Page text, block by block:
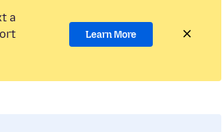
a
Learn More